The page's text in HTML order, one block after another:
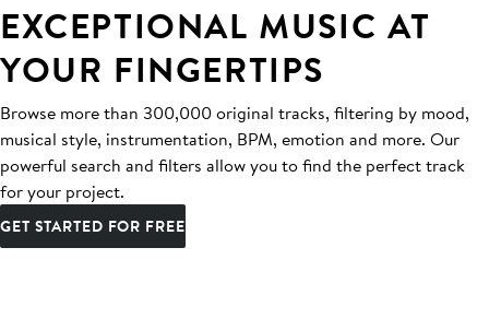
EXCEPTIONAL MUSIC AT
YOUR FINGERTIPS
Browse more than 300,000 original tracks, filtering by mood,
musical style, instrumentation, BPM, emotion and more. Our
powerful search and filters allow you to find the perfect track
for your project.
GET STARTED FOR FREE